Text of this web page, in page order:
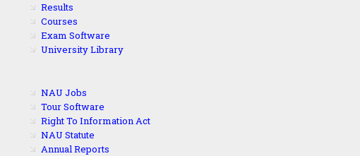
Results
Courses
Exam Software
University Library
NAU Jobs
Tour Software
Right To Information Act
NAU Statute
Annual Reports